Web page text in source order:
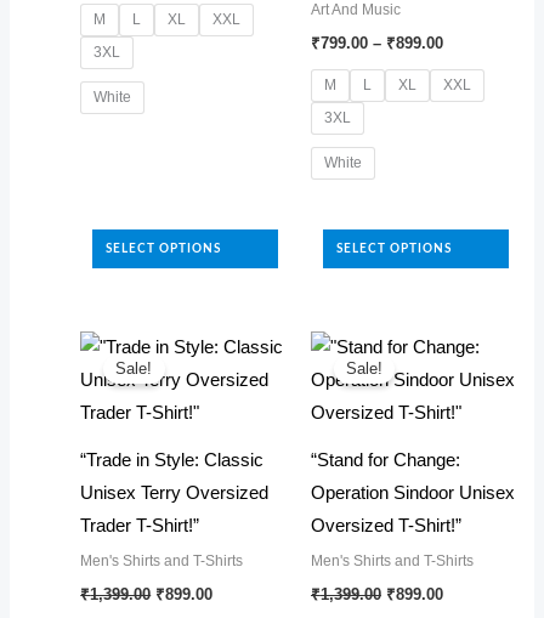
page
M L XL
XXL
3XL
White
SELECT OPTIONS
variants.
options
may
be
on
the
product
page
Art And Music
₹799.00 – ₹899.00Price
₹799.00
through
M L XL
XXL
3XL
White
SELECT OPTIONS
has
variants.
The
options
be
chosen
on
the
product
Sale!
“Trade in Style: Classic
Unisex Terry Oversized
Trader T-Shirt!”
Men's Shirts and T-Shirts
₹1,399.00 Original
₹899.00Current
Sale!
“Stand for Change:
Operation Sindoor Unisex
Oversized T-Shirt!”
Men's Shirts and T-Shirts
₹1,399.00 Original
₹899.00Current